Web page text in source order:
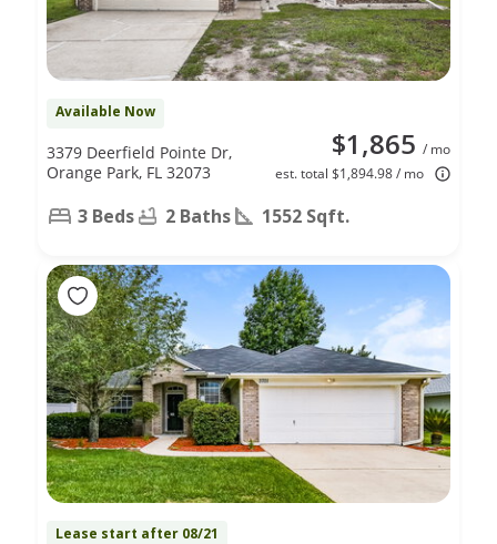
Available Now
$1,865 / mo
est. total $1,894.98 / mo
3379 Deerfield Pointe Dr,
Orange Park, FL 32073
3 Beds 2 Baths 1552 Sqft.
Lease start after 08/21